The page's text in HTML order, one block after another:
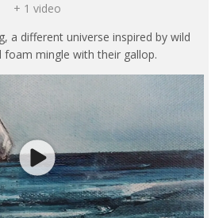
+ 1 video
a different universe inspired by wild
foam mingle with their gallop.